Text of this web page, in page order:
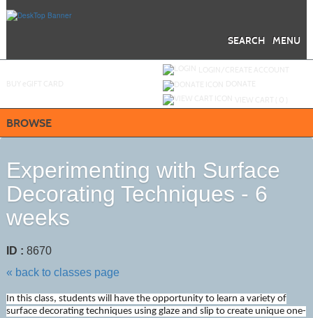
MENU
SEARCH
BROWSE
Experimenting with Surface
Decorating Techniques - 6
weeks
ID : 8670
« back to classes page
In this class, students will have the opportunity to learn a variety of
surface decorating techniques using glaze and slip to create unique one-